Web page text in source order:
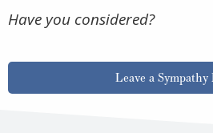
Have you considered?
Leave a Sympathy